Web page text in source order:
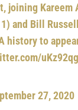
joining Kareem
and Bill
history to
27, 2020